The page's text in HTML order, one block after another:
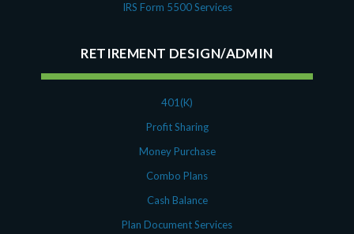
IRS Form 5500 Services
RETIREMENT DESIGN/ADMIN
401(K)
Profit Sharing
Money Purchase
Combo Plans
Cash Balance
Plan Document Services